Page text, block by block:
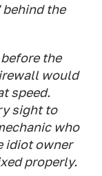
the
the
would
speed.
sight to
who
idiot owner
properly.